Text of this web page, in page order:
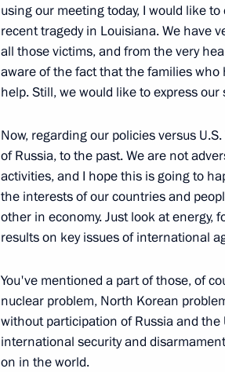
October 4, 2005, Tuesday
Joint Press Conference with
President of the European
and Security Policy Javier Solana
October 4, 2005, 22:11 London
October 3, 2005, Monday
of Belgium, Guy Verhofstadt
October 3, 2005, 15:08
using our meeting today, I would like
recent tragedy in Louisiana. We have
all those victims, and from the very
aware of the fact that the families
help. Still, we would like to express
Now, regarding our policies versus
of Russia, to the past. We are not
activities, and I hope this is going to
the interests of our countries and
other in economy. Just look at energy,
results on key issues of international
You've mentioned a part of those, of
nuclear problem, North Korean
without participation of Russia and
international security and
on in the world.